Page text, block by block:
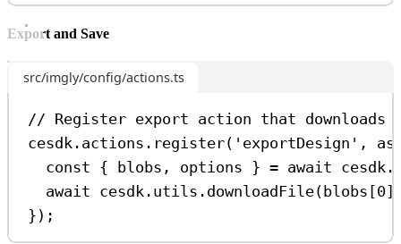
Export and Save
src/imgly/config/actions.ts
// Register export action that downloads
cesdk . actions . register( 'exportDesign' ,
const { blobs , options } = await cesdk .
await cesdk . utils . downloadFile(blobs [0
});